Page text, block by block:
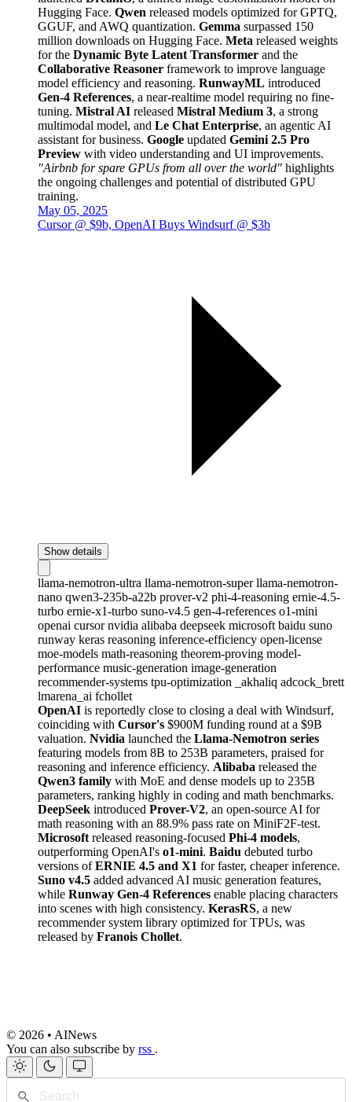
Hugging Face. Qwen released models optimized for GPTQ,
GGUF, and AWQ quantization. Gemma surpassed 150
million downloads on Hugging Face. Meta released weights
for the Dynamic Byte Latent Transformer and the
Collaborative Reasoner framework to improve language
model efficiency and reasoning. RunwayML introduced
Gen-4 References, a near-realtime model requiring no fine-
tuning. Mistral AI released Mistral Medium 3, a strong
multimodal model, and Le Chat Enterprise, an agentic AI
assistant for business. Google updated Gemini 2.5 Pro
Preview with video understanding and UI improvements.
"Airbnb for spare GPUs from all over the world" highlights
the ongoing challenges and potential of distributed GPU
training.
May 05, 2025
Cursor @ $9b, OpenAI Buys Windsurf @ $3b
Show details
llama-nemotron-ultra llama-nemotron-superllama-nemotron-
nano qwen3-235b-a22b prover-v2 phi-4-reasoning ernie-4.5-
turbo ernie-x1-turbo suno-v4.5 gen-4-references o1-mini
openai cursornvidia alibaba deepseek microsoft baidu suno
runway keras reasoning inference-efficiency open-license
moe-models math-reasoning theorem-proving model-
performance music-generation image-generation
recommender-systems tpu-optimization _akhaliq adcock_brett
lmarena_ai fchollet
OpenAI is reportedly close to closing a deal with Windsurf,
coinciding with Cursor's $900M funding round at a $9B
valuation. Nvidia launched the Llama-Nemotron series
featuring models from 8B to 253B parameters, praised for
reasoning and inference efficiency. Alibaba released the
Qwen3 family with MoE and dense models up to 235B
parameters, ranking highly in coding and math benchmarks.
DeepSeek introduced Prover-V2, an open-source AI for
math reasoning with an 88.9% pass rate on MiniF2F-test.
Microsoft released reasoning-focused Phi-4 models,
outperforming OpenAI's o1-mini. Baidu debuted turbo
versions ofERNIE 4.5 and X1 for faster, cheaper inference.
Suno v4.5 added advanced AI music generation features,
while Runway Gen-4 References enable placing characters
into scenes with high consistency. KerasRS, a new
recommender system library optimized for TPUs, was
released by Franois Chollet.
© 2026 • AINews
You can also subscribe by rss .